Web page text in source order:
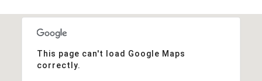
This page can't load Google Maps
correctly.